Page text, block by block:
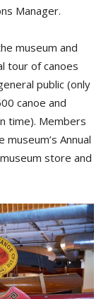
Manager.
museum and
tour of canoes
public (only
canoe and
time). Members
Annual
store and